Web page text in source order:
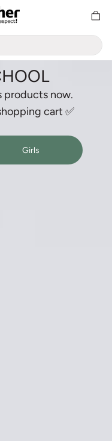
cart
products now.
cart ✅
Girls